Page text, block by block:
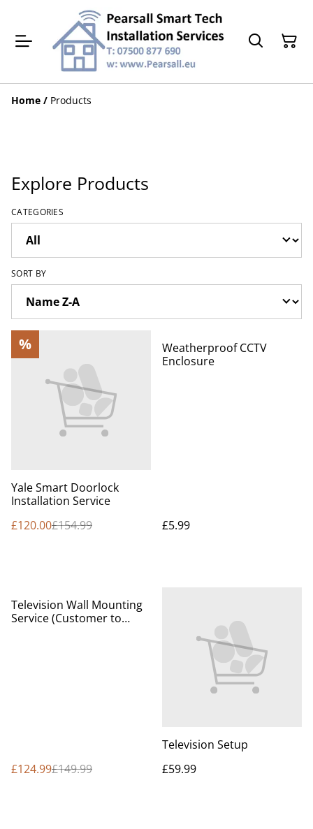
Home / Products
Explore Products
CATEGORIES
SORT BY
%
Yale Smart Doorlock
Installation Service
£120.00£154.99
Weatherproof CCTV
Enclosure
£5.99
%
Television Wall Mounting
Service (Customer to
£124.99£149.99
Television Setup
£59.99